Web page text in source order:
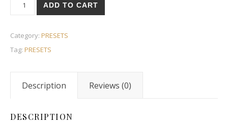
ADD TO CART
Category: PRESETS
Tag: PRESETS
Description Reviews (0)
DESCRIPTION